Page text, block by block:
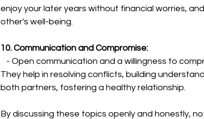
enjoy your later years without financial worries,
other's well-being.
10. Communication and Compromise:
They help in resolving conflicts, building
both partners, fostering a healthy relationship.
By discussing these topics openly and honestly,